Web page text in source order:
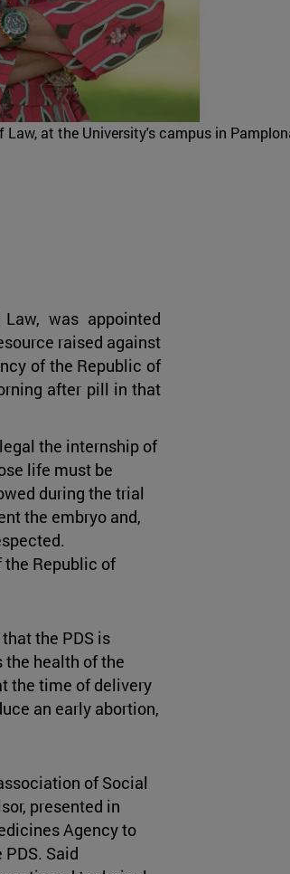
at the University's campus in
was appointed
raised against
of the Republic of
after pill in that
the internship of
life must be
during the trial
the embryo and,
the Republic of
the PDS is
health of the
the time of delivery
an early abortion,
of Social
presented in
Agency to
Said